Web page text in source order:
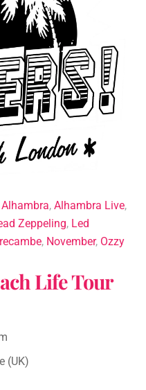
Alhambra, Alhambra Live,
Zeppeling, Led
, November, Ozzy
Life Tour
(UK)